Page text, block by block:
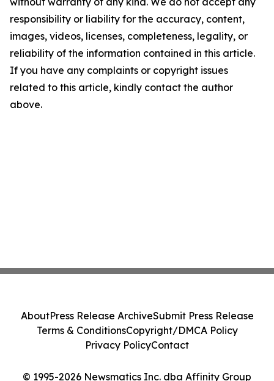
responsibility or liability for the accuracy, content,
images, videos, licenses, completeness, legality, or
reliability of the information contained in this article.
If you have any complaints or copyright issues
related to this article, kindly contact the author
above.
© 1995-2026 Newsmatics Inc. dba Affinity Group
AboutPress Release ArchiveSubmit Press Release
Terms & ConditionsCopyright/DMCA Policy
Privacy PolicyContact